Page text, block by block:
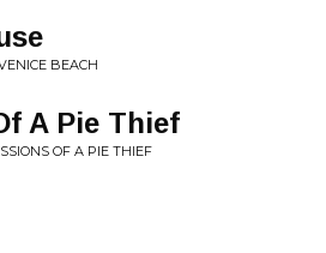
BEACH
A Pie Thief
OF A PIE THIEF